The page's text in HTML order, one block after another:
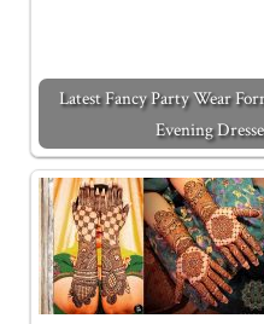
Latest Fancy Party Wear
Evening